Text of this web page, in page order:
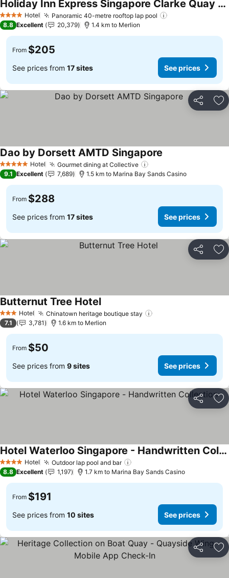
4 Stars Hotel Panoramic 40-metre rooftop lap pool
Holiday Inn Express Singapore Clarke Quay By Ihg
See prices
8.8 Excellent 20,379 1.4 km to Merlion
From $205
See prices from 17 sites See prices
Share
5 Stars Hotel Gourmet dining at Collective
Dao by Dorsett AMTD Singapore
9.1 Excellent 7,689 1.5 km to Marina Bay Sands Casino
From $288
See prices from 17 sites See prices
Share
3 StarsHotel Chinatown heritage boutique stay
Butternut Tree HotelSee prices
7.1 3,781 1.6 km to Merlion
From $50
See prices from 9 sites See prices
Share
4 Stars Hotel Outdoor lap pool and bar
Hotel Waterloo Singapore - Handwritten Collection
See prices
8.8 Excellent 1,197 1.7 km to Marina Bay Sands Casino
From $191
See prices from 10 sites See prices
Share